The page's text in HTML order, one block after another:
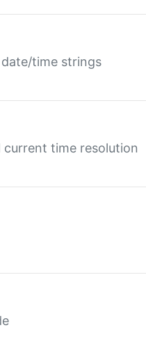
time strings
current time resolution